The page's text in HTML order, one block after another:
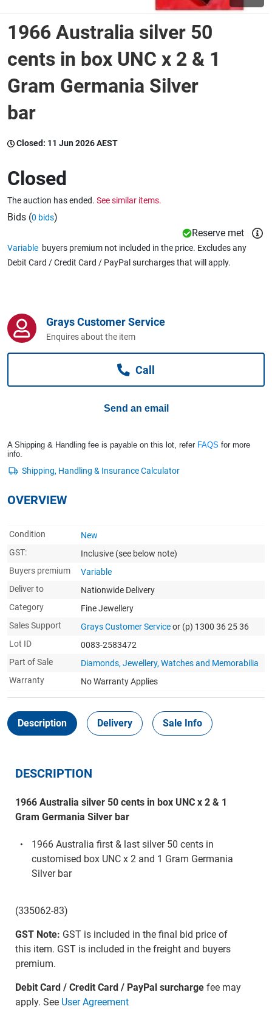
Wine & More
Catering, Hospitality & Gyms
Caravans & Motorhomes
Business For Sale
1966 Australia silver 50
cents in box UNC x 2 & 1
Gram Germania Silver
bar
Closed: 11 Jun 2026 AEST
Closed
The auction has ended. See similar items.
Bids (0 bids)
Reserve met
Variable buyers premium not included in the price. Excludes any
Debit Card / Credit Card / PayPal surcharges that will apply.
Grays Customer Service
Enquires about the item
Call
Send an email
A Shipping & Handling fee is payable on this lot, refer FAQS for more
info.
OVERVIEW
Condition
New
GST:
Inclusive (see below note)
Buyers premium
Variable
Deliver to
Nationwide Delivery
Category
Fine Jewellery
Sales Support
Grays Customer Serviceor (p) 1300 36 25 36
Lot ID
0083-2583472
Part of Sale
Diamonds, Jewellery, Watches and Memorabilia
Warranty
No Warranty Applies
Description Delivery Sale Info
DESCRIPTION
1966 Australia silver 50 cents in box UNC x 2 & 1
Gram Germania Silver bar
1966 Australia first & last silver 50 cents in
customised box UNC x 2 and 1 Gram Germania
Silver bar
(335062-83)
GST Note: GST is included in the final bid price of
this item. GST is included in the freight and buyers
premium.
Debit Card / Credit Card / PayPal surchargefee may
apply. See User Agreement